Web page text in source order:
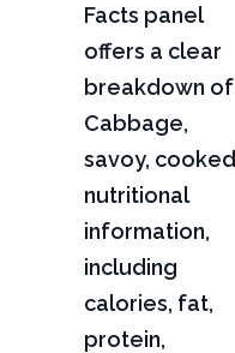
Facts panel
offers a clear
breakdown of
Cabbage,
savoy, cooked
nutritional
information,
including
calories, fat,
protein,